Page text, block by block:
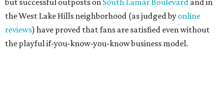
editorialseries
Love Where You Live